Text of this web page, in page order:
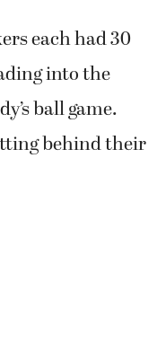
each had 30
into the
ball game.
behind their